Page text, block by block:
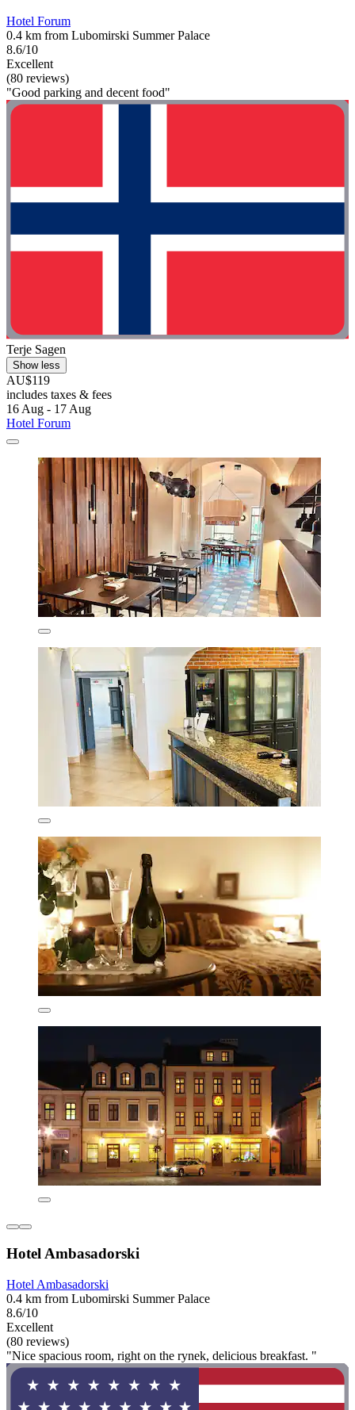
Hotel Forum
0.4 km from Lubomirski Summer Palace
8.6/10
Excellent
(80 reviews)
"Good parking and decent food"
Terje Sagen
Show less
AU$119
includes taxes & fees
16 Aug - 17 Aug
Hotel Forum
Hotel Ambasadorski
Hotel Ambasadorski
0.4 km from Lubomirski Summer Palace
8.6/10
Excellent
(80 reviews)
"Nice spacious room, right on the rynek, delicious breakfast. "